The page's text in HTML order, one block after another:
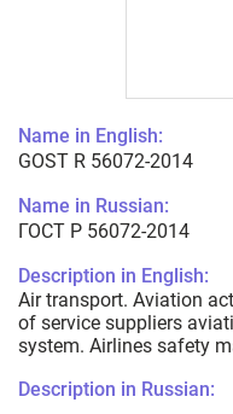
Name in English:
GOST R 56072-2014
Name in Russian:
ГОСТ Р 56072-2014
Description in English:
Air transport. Aviation
of service suppliers
system. Airlines safety
Description in Russian: